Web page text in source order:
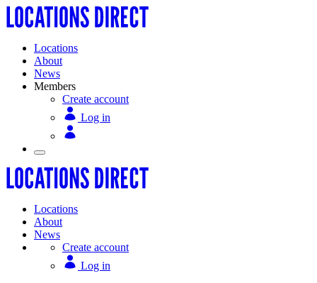
Locations
About
News
Members
Create account
Log in
Locations
About
News
Create account
Log in